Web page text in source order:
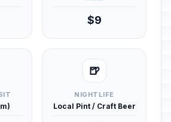
$9
🍺
NIGHTLIFE
Local Pint / Craft Beer